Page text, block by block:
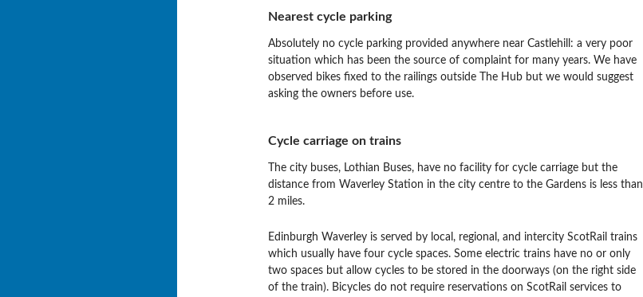
Nearest cycle parking
Absolutely no cycle parking provided anywhere near Castlehill: a very poor
situation which has been the source of complaint for many years. We have
observed bikes fixed to the railings outside The Hub but we would suggest
asking the owners before use.
Cycle carriage on trains
The city buses, Lothian Buses, have no facility for cycle carriage but the
distance from Waverley Station in the city centre to the Gardens is less than
2 miles.
Edinburgh Waverley is served by local, regional, and intercity ScotRail trains
which usually have four cycle spaces. Some electric trains have no or only
two spaces but allow cycles to be stored in the doorways (on the right side
of the train). Bicycles do not require reservations on ScotRail services to